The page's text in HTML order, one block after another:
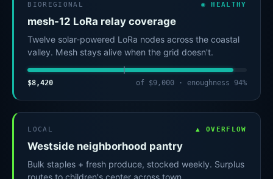
BIOREGIONAL ◉ HEALTHY
mesh-12 LoRa relay coverage
Twelve solar-powered LoRa nodes across the coastal
valley. Mesh stays alive when the grid doesn't.
$8,420 of $9,000 · enoughness 94%
LOCAL ▲ OVERFLOW
Westside neighborhood pantry
Bulk staples + fresh produce, stocked weekly. Surplus
routes to children's center across town.